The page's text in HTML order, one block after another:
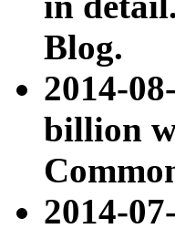
Blog.
2014-
billion
2014-